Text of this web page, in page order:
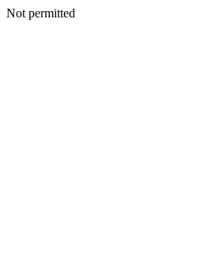
Not permitted